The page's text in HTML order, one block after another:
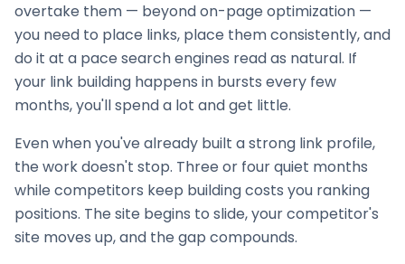
overtake them — beyond on-page optimization —
you need to place links, place them consistently, and
do it at a pace search engines read as natural. If
your link building happens in bursts every few
months, you'll spend a lot and get little.
Even when you've already built a strong link profile,
the work doesn't stop. Three or four quiet months
while competitors keep building costs you ranking
positions. The site begins to slide, your competitor's
site moves up, and the gap compounds.